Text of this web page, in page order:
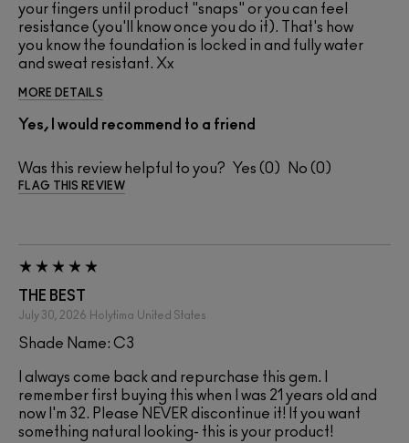
your fingers until product "snaps" or you can feel
resistance (you'll know once you do it). That's how
you know the foundation is locked in and fully water
and sweat resistant. Xx
MORE DETAILS
Yes, I would recommend to a friend
Was this review helpful to you? 0 0
FLAG THIS REVIEW
THE BEST
July 30, 2026 Holytima United States
Shade Name: C3
I always come back and repurchase this gem. I
remember first buying this when I was 21 years old and
now I'm 32. Please NEVER discontinue it! If you want
something natural looking- this is your product!